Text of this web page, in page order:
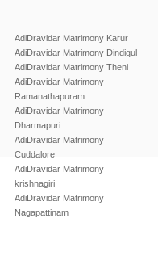
AdiDravidar Matrimony Karur
AdiDravidar Matrimony Dindigul
AdiDravidar Matrimony Theni
AdiDravidar Matrimony
Ramanathapuram
AdiDravidar Matrimony
Dharmapuri
AdiDravidar Matrimony
Cuddalore
AdiDravidar Matrimony
krishnagiri
AdiDravidar Matrimony
Nagapattinam